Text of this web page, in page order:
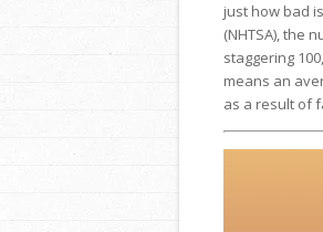
just how bad
(NHTSA), the
staggering
means an
as a result of